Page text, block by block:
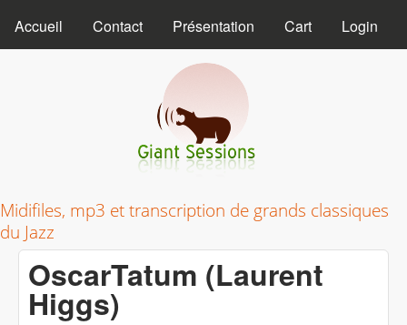
MAIN MENU
Accueil Contact Présentation Cart Login
Giant Sessions
Midifiles, mp3 et transcription de grands classiques
du Jazz
OscarTatum (Laurent
Higgs)